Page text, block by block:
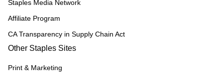
Staples Media Network
Affiliate Program
CA Transparency in Supply Chain Act
Other Staples Sites
Print & Marketing